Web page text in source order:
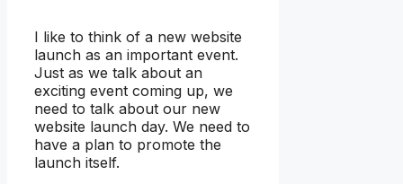
I like to think of a new website
launch as an important event.
Just as we talk about an
exciting event coming up, we
need to talk about our new
website launch day. We need to
have a plan to promote the
launch itself.